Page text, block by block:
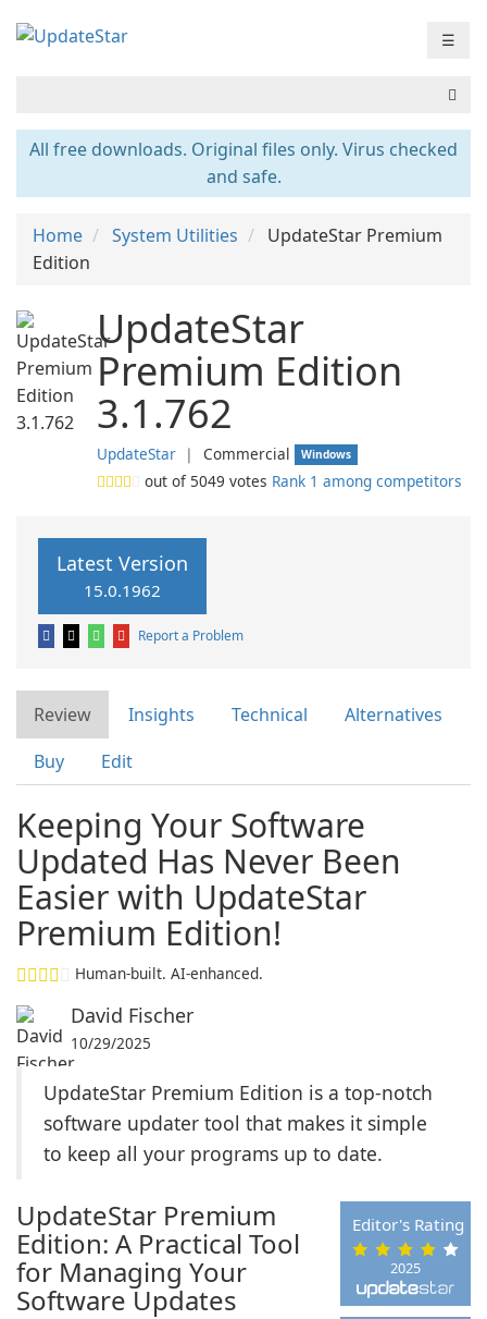
☰
All free downloads. Original files only. Virus checked
and safe.
Home System Utilities
UpdateStar Premium
Edition
UpdateStar
Premium Edition
3.1.762
UpdateStar ❘ Commercial Windows
out of 5049 votes Rank 1 among competitors
Latest Version
15.0.1962
Report a Problem
Review Insights Technical
Alternatives
Buy
Edit
Keeping Your Software
Updated Has Never Been
Easier with UpdateStar
Premium Edition!
Human-built. AI-enhanced.
David Fischer
10/29/2025
UpdateStar Premium Edition is a top-notch
software updater tool that makes it simple
to keep all your programs up to date.
2025
Editor's Rating
UpdateStar Premium
Edition: A Practical Tool
for Managing Your
Software Updates